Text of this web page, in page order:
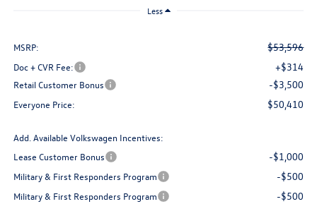
Less
MSRP: $53,596
Doc + CVR Fee: +$314
Retail Customer Bonus -$3,500
Everyone Price: $50,410
Add. Available Volkswagen Incentives:
Lease Customer Bonus
-$1,000
Military & First Responders Program -$500
Military & First Responders Program -$500